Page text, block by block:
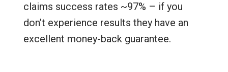
claims success rates ~97% – if you
don’t experience results they have an
excellent money-back guarantee.